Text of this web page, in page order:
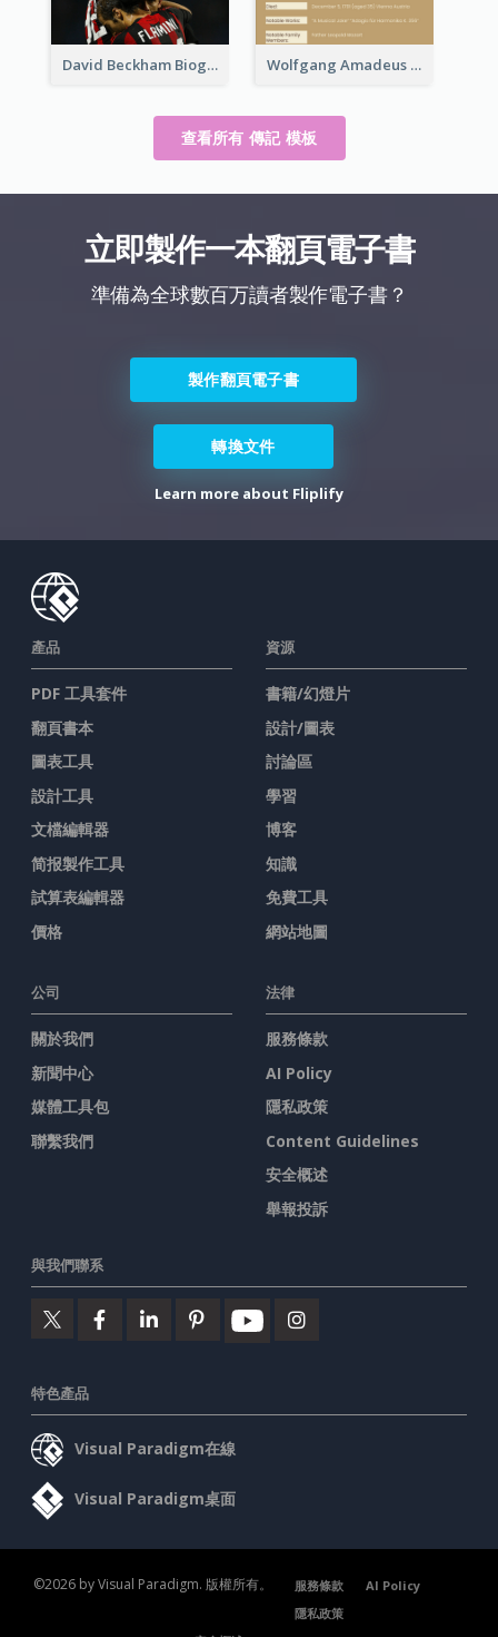
David Beckham Biography Wolfgang Amadeus Mozart Biography
查看所有 傳記 模板
立即製作一本翻頁電子書
準備為全球數百万讀者製作電子書？
製作翻頁電子書
轉換文件
Learn more about Fliplify
產品
PDF 工具套件
翻頁書本
圖表工具
設計工具
文檔編輯器
简报製作工具
試算表編輯器
價格
資源
書籍/幻燈片
設計/圖表
討論區
學習
博客
知識
免費工具
網站地圖
公司
關於我們
新聞中心
媒體工具包
聯繫我們
法律
服務條款
AI Policy
隱私政策
Content Guidelines
安全概述
舉報投訴
與我們聯系
特色產品
Visual Paradigm在線
Visual Paradigm桌面
©2026 by Visual Paradigm. 版權所有。 服務條款
AI Policy
隱私政策